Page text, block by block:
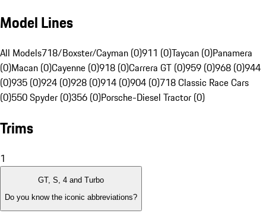
Model Lines
All Models718/Boxster/Cayman (0)911 (0)Taycan (0)Panamera
(0)Macan (0)Cayenne (0)918 (0)Carrera GT (0)959 (0)968 (0)944
(0)935 (0)924 (0)928 (0)914 (0)904 (0)718 Classic Race Cars
(0)550 Spyder (0)356 (0)Porsche-Diesel Tractor (0)
Trims
1
GT, S, 4 and Turbo
Do you know the iconic abbreviations?